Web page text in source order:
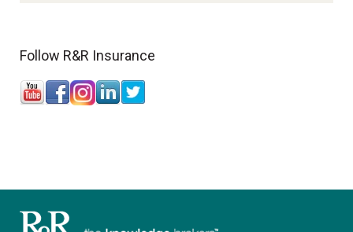
Follow R&R Insurance